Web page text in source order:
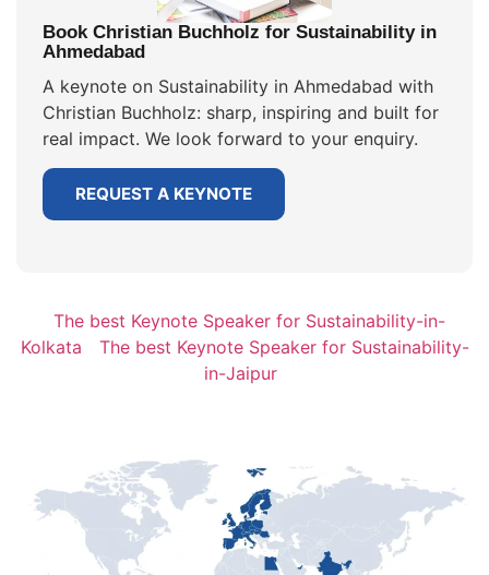
Book Christian Buchholz for Sustainability in
Ahmedabad
A keynote on Sustainability in Ahmedabad with
Christian Buchholz: sharp, inspiring and built for
real impact. We look forward to your enquiry.
REQUEST A KEYNOTE
The best Keynote Speaker for Sustainability-in-
Kolkata
The best Keynote Speaker for Sustainability-
in-Jaipur